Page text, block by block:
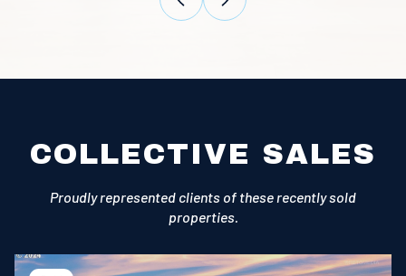
COLLECTIVE SALES
Proudly represented clients of these recently sold
properties.